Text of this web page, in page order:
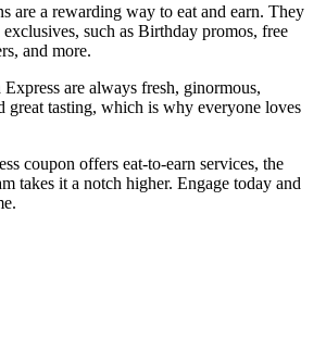
are a rewarding way to eat and earn. They
such as Birthday promos, free
and more.
Express are always fresh, ginormous,
great tasting, which is why everyone loves
coupon offers eat-to-earn services, the
takes it a notch higher. Engage today and